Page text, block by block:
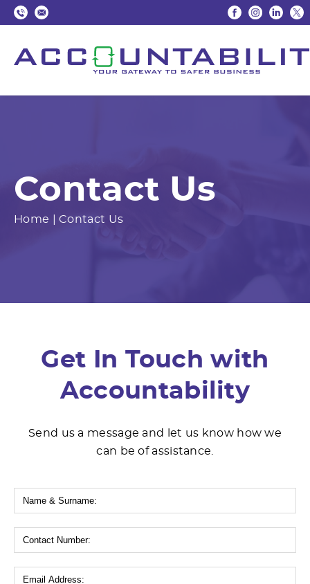
Contact Us
Home |Contact Us
Get In Touch with
Accountability
Send us a message and let us know how we
can be of assistance.